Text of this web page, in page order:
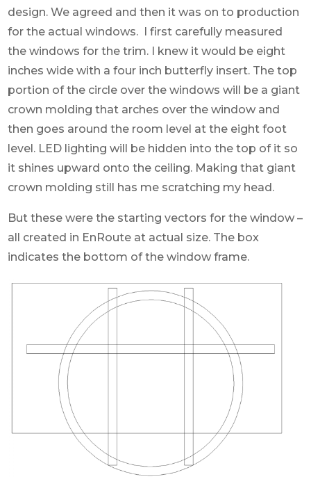
design. We agreed and then it was on to production
for the actual windows. I first carefully measured
the windows for the trim. I knew it would be eight
inches wide with a four inch butterfly insert. The top
portion of the circle over the windows will be a giant
crown molding that arches over the window and
then goes around the room level at the eight foot
level. LED lighting will be hidden into the top of it so
it shines upward onto the ceiling. Making that giant
crown molding still has me scratching my head.
But these were the starting vectors for the window –
all created in EnRoute at actual size. The box
indicates the bottom of the window frame.